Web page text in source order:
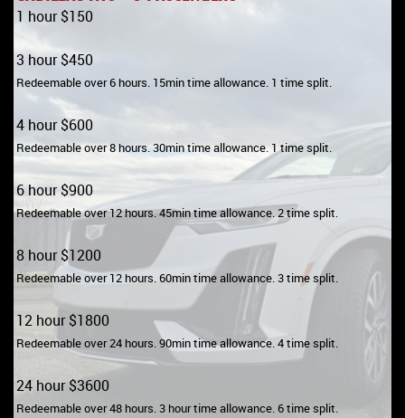
1 hour $150
3 hour $450
Redeemable over 6 hours. 15min time allowance. 1 time split.
4 hour $600
Redeemable over 8 hours. 30min time allowance. 1 time split.
6 hour $900
Redeemable over 12 hours. 45min time allowance. 2 time split
8 hour $1200
Redeemable over 12 hours. 60min time allowance. 3 time split.
12 hour $1800
Redeemable over 24 hours. 90min time allowance. 4 time split.
24 hour $3600
Redeemable over 48 hours. 3 hour time allowance. 6 time split.